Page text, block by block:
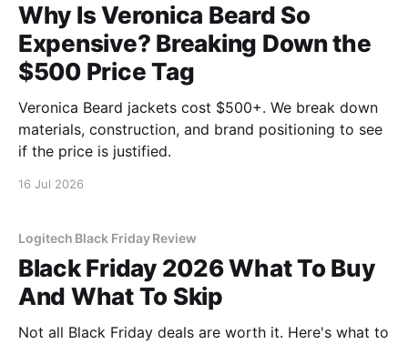
Why Is Veronica Beard So
Expensive? Breaking Down the
$500 Price Tag
Veronica Beard jackets cost $500+. We break down
materials, construction, and brand positioning to see
if the price is justified.
16 Jul 2026
Logitech Black Friday Review
Black Friday 2026 What To Buy
And What To Skip
Not all Black Friday deals are worth it. Here's what to